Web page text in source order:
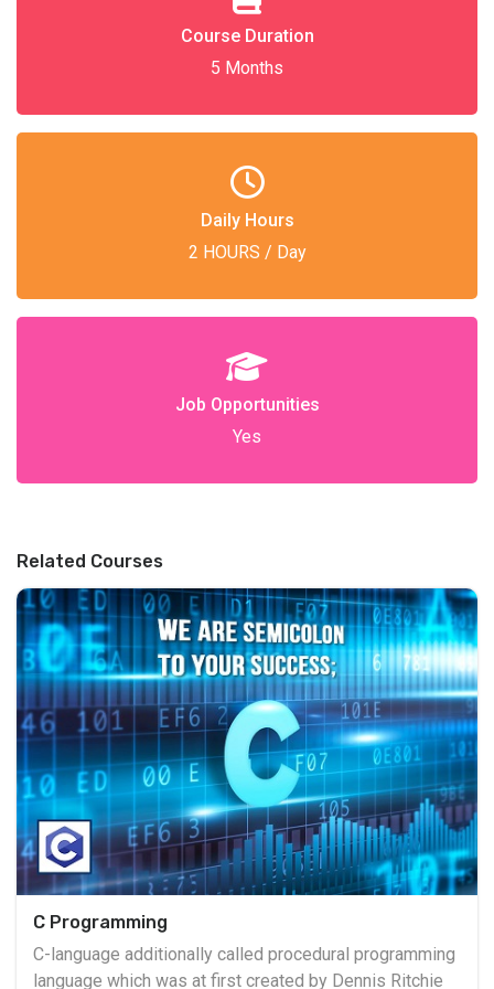
Course Duration
5 Months
Daily Hours
2 HOURS / Day
Job Opportunities
Yes
Related Courses
C Programming
C-language additionally called procedural programming
language which was at first created by Dennis Ritchie